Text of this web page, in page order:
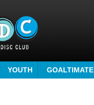
YOUTH GOALTIMATE